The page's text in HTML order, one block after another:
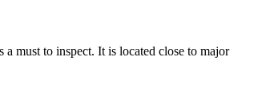
must to inspect. It is located close to major